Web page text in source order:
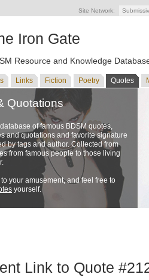
Site Network:
Iron Gate
Resource and Knowledge
Links Fiction Poetry Quotes
Quotations
of famous BDSM quotes,
and quotations and favorite signature
by tags and author. Collected from
from famous people to those living
your amusement, and feel free to
yourself.
Link to Quote